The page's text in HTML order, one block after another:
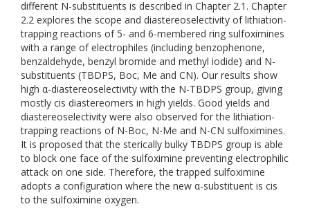
different N-substituents is described in Chapter 2.1. Chapter
2.2 explores the scope and diastereoselectivity of lithiation-
trapping reactions of 5- and 6-membered ring sulfoximines
with a range of electrophiles (including benzophenone,
benzaldehyde, benzyl bromide and methyl iodide) and N-
substituents (TBDPS, Boc, Me and CN). Our results show
high α-diastereoselectivity with the N-TBDPS group, giving
mostly cis diastereomers in high yields. Good yields and
diastereoselectivity were also observed for the lithiation-
trapping reactions of N-Boc, N-Me and N-CN sulfoximines.
It is proposed that the sterically bulky TBDPS group is able
to block one face of the sulfoximine preventing electrophilic
attack on one side. Therefore, the trapped sulfoximine
adopts a configuration where the new α-substituent is cis
to the sulfoximine oxygen.